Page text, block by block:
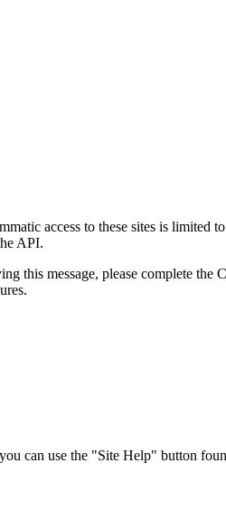
access to these sites is limited
API.
this message, please complete
can use the "Site Help" button